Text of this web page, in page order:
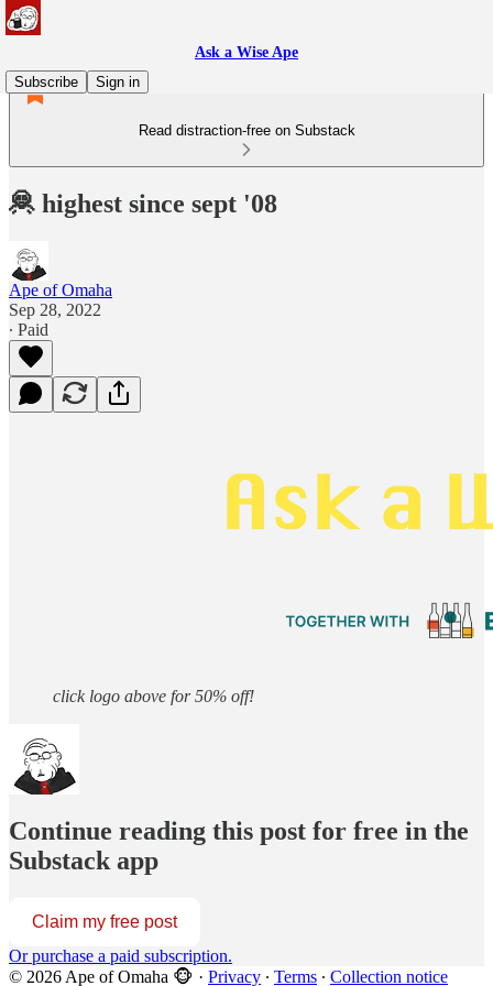
Ask a Wise Ape
Subscribe
Sign in
Read distraction-free on Substack
🦧 highest since sept '08
Ape of Omaha
Sep 28, 2022
∙ Paid
click logo above for 50% off!
Continue reading this post for free in the
Substack app
Claim my free post
Or purchase a paid subscription.
© 2026 Ape of Omaha 🐵 · Privacy ∙ Terms ∙ Collection notice